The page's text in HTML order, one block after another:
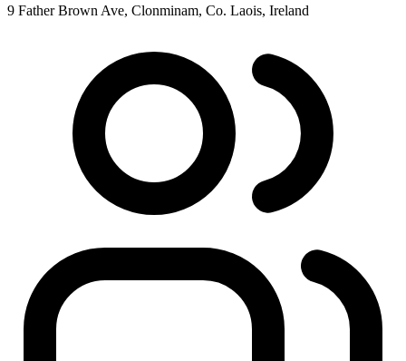
9 Father Brown Ave, Clonminam, Co. Laois, Ireland